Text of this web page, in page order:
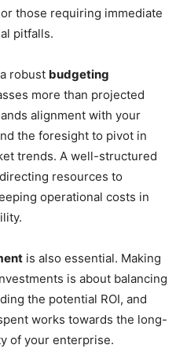
those requiring immediate
pitfalls.
robust budgeting
more than projected
alignment with your
the foresight to pivot in
trends. A well-structured
resources to
operational costs in
is also essential. Making
is about balancing
the potential ROI, and
works towards the long-
of your enterprise.